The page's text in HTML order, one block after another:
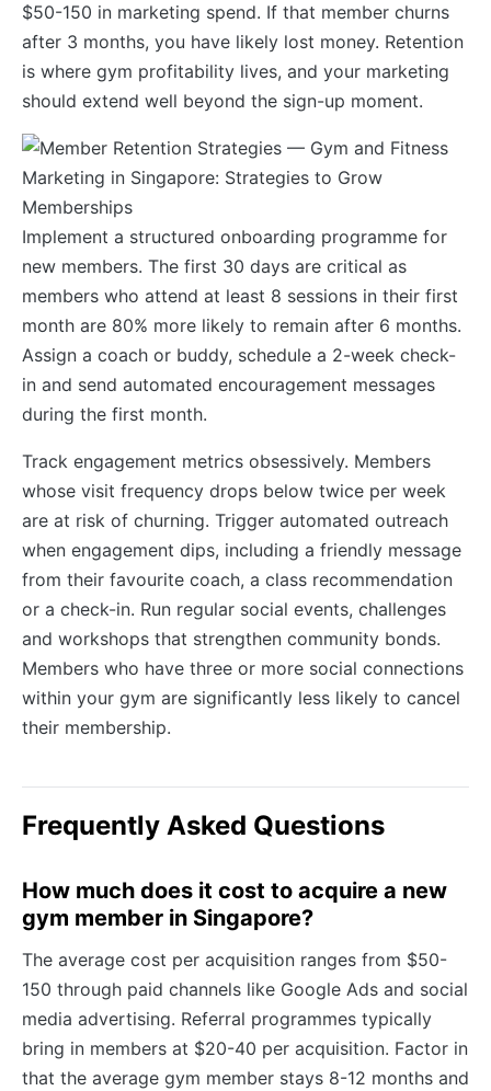
$50-150 in marketing spend. If that member churns
after 3 months, you have likely lost money. Retention
is where gym profitability lives, and your marketing
should extend well beyond the sign-up moment.
Implement a structured onboarding programme for
new members. The first 30 days are critical as
members who attend at least 8 sessions in their first
month are 80% more likely to remain after 6 months.
Assign a coach or buddy, schedule a 2-week check-
in and send automated encouragement messages
during the first month.
Track engagement metrics obsessively. Members
whose visit frequency drops below twice per week
are at risk of churning. Trigger automated outreach
when engagement dips, including a friendly message
from their favourite coach, a class recommendation
or a check-in. Run regular social events, challenges
and workshops that strengthen community bonds.
Members who have three or more social connections
within your gym are significantly less likely to cancel
their membership.
Frequently Asked Questions
How much does it cost to acquire a new
gym member in Singapore?
The average cost per acquisition ranges from $50-
150 through paid channels like Google Ads and social
media advertising. Referral programmes typically
bring in members at $20-40 per acquisition. Factor in
that the average gym member stays 8-12 months and